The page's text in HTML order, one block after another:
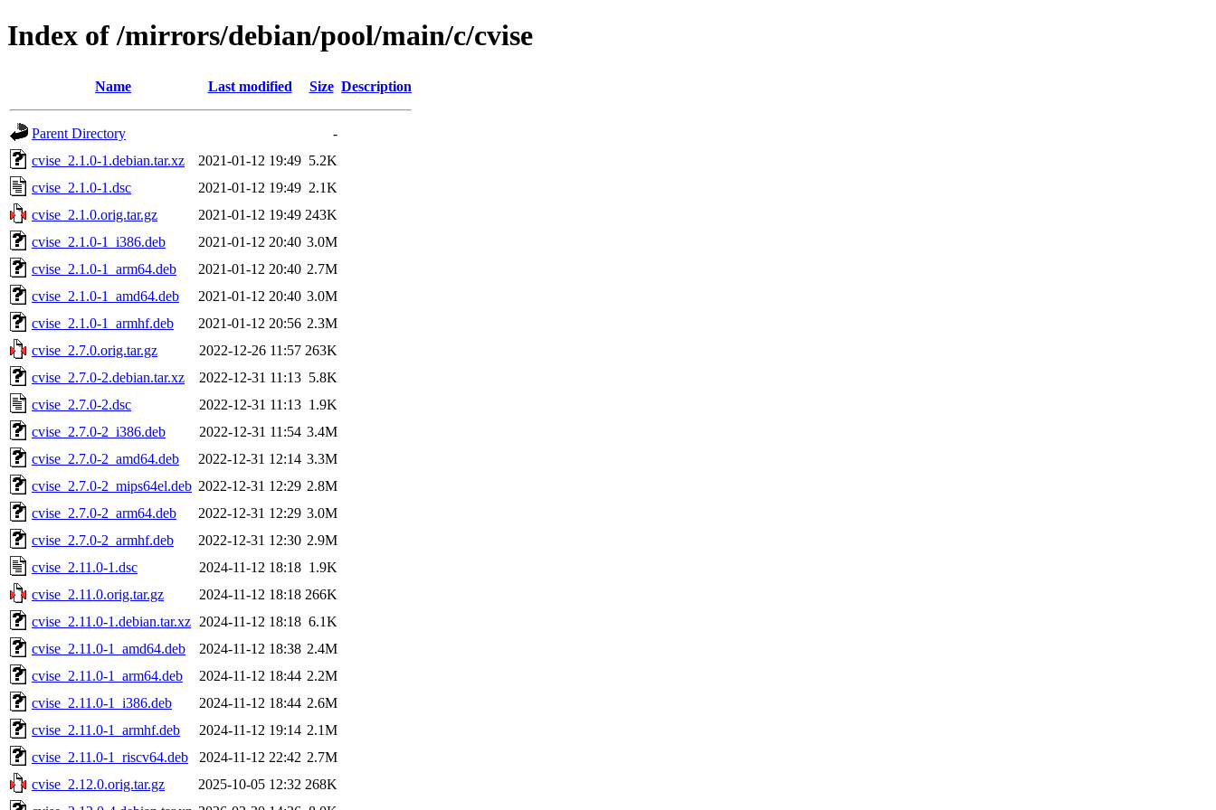
Index of /mirrors/debian/pool/main/c/cvise
Name Last modified Size Description
Parent Directory
-
cvise_2.1.0-1.debian.tar.xz
2021-01-12 19:49 5.2K
cvise_2.1.0-1.dsc
2021-01-12 19:49 2.1K
cvise_2.1.0.orig.tar.gz
2021-01-12 19:49 243K
cvise_2.1.0-1_i386.deb
2021-01-12 20:40 3.0M
cvise_2.1.0-1_arm64.deb
2021-01-12 20:40 2.7M
cvise_2.1.0-1_amd64.deb
2021-01-12 20:40 3.0M
cvise_2.1.0-1_armhf.deb
2021-01-12 20:56 2.3M
cvise_2.7.0.orig.tar.gz
2022-12-26 11:57 263K
cvise_2.7.0-2.debian.tar.xz
2022-12-31 11:13 5.8K
cvise_2.7.0-2.dsc
2022-12-31 11:13 1.9K
cvise_2.7.0-2_i386.deb
2022-12-31 11:54 3.4M
cvise_2.7.0-2_amd64.deb
2022-12-31 12:14 3.3M
cvise_2.7.0-2_mips64el.deb 2022-12-31 12:29 2.8M
cvise_2.7.0-2_arm64.deb
2022-12-31 12:29 3.0M
cvise_2.7.0-2_armhf.deb
2022-12-31 12:30 2.9M
cvise_2.11.0-1.dsc
2024-11-12 18:18 1.9K
cvise_2.11.0.orig.tar.gz
2024-11-12 18:18 266K
cvise_2.11.0-1.debian.tar.xz 2024-11-12 18:18 6.1K
cvise_2.11.0-1_amd64.deb
2024-11-12 18:38 2.4M
cvise_2.11.0-1_arm64.deb
2024-11-12 18:44 2.2M
cvise_2.11.0-1_i386.deb
2024-11-12 18:44 2.6M
cvise_2.11.0-1_armhf.deb
2024-11-12 19:14 2.1M
cvise_2.11.0-1_riscv64.deb
2024-11-12 22:42 2.7M
cvise_2.12.0.orig.tar.gz
2025-10-05 12:32 268K